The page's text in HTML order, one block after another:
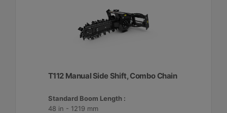
T112 Manual Side Shift, Combo Chain
Standard Boom Length :
48 in - 1219 mm